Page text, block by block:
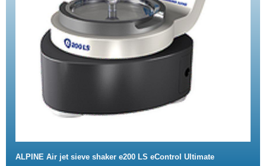
ALPINE Air jet sieve shaker e200 LS eControl Ultimate